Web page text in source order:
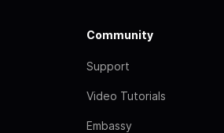
Community
Support
Video Tutorials
Embassy